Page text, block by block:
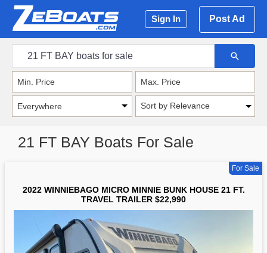
Sign In Post Ad
Sort by Relevance
21 FT BAY Boats For Sale
For Sale
2022 WINNIEBAGO MICRO MINNIE BUNK HOUSE 21 FT.
TRAVEL TRAILER $22,990